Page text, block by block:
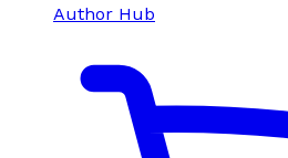
Author Hub